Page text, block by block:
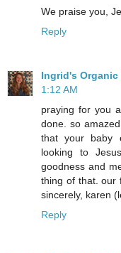
We praise you,
Reply
Ingrid's Organic
1:12 AM
praying for you
done. so
that your baby
looking to
goodness and
thing of that. our
sincerely, karen
Reply